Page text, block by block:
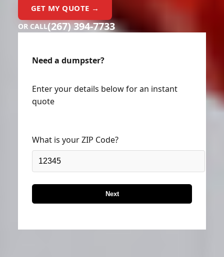
GET MY QUOTE →
OR CALL(267) 394-7733
Need a dumpster?
Enter your details below for an instant
quote
What is your ZIP Code?
Next